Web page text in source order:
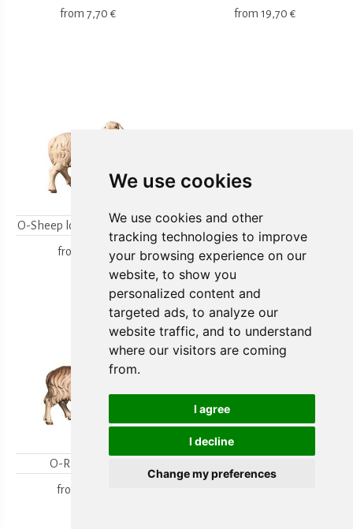
We use cookies
We use cookies and other
tracking technologies to improve
your browsing experience on our
website, to show you
personalized content and
targeted ads, to analyze our
website traffic, and to understand
where our visitors are coming
from.
I agree
I decline
Change my preferences
from 7,70 € from 19,70 €
O-Sheep looking backwards
from 15,80 €
O-Lambgroup
from15,80 €
O-Ram looking
from
kneeling